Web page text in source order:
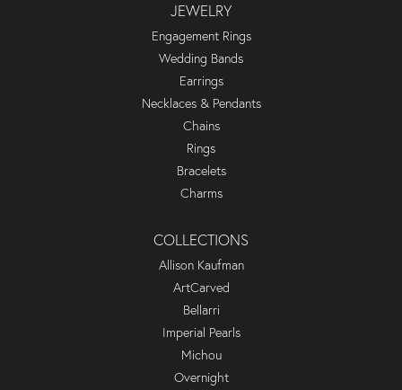
JEWELRY
Engagement Rings
Wedding Bands
Earrings
Necklaces & Pendants
Chains
Rings
Bracelets
Charms
COLLECTIONS
Allison Kaufman
ArtCarved
Bellarri
Imperial Pearls
Michou
Overnight